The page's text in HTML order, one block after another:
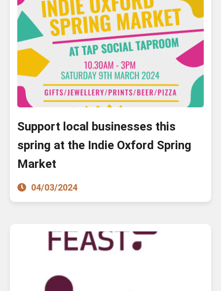
Support local businesses this
spring at the Indie Oxford Spring
Market
04/03/2024